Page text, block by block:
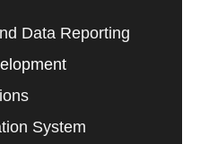
Data Reporting
System